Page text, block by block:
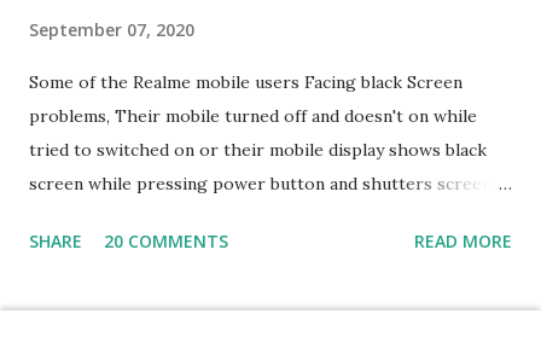
correct it immediately. Least Helpful: B – Say prices change
and you can’t help. Q2. Boxes blocking walkway . Most
Helpful: A – Move them immediately. Least Helpful: D –
Ignore it. Q3. Don’t know where an item is. Most Helpful: B
September 07, 2020
Some of the Realme mobile users Facing black Screen
problems, Their mobile turned off and doesn't on while
tried to switched on or their mobile display shows black
screen while pressing power button and shutters screen
simple one solution for all black screen Realme mobile
SHARE 20 COMMENTS READ MORE